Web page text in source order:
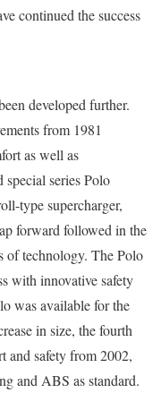
continued the success
developed further.
from 1981
as well as
series Polo
type supercharger,
forward followed in the
of technology. The Polo
with innovative safety
was available for the
in size, the fourth
and safety from 2002,
and ABS as standard.